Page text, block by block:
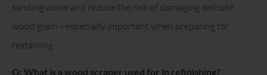
sanding alone and reduce the risk of damaging delicate
wood grain—especially important when preparing for
restaining.
Q: What is a wood scraper used for in refinishing?